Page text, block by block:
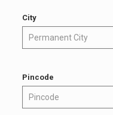
City
Pincode